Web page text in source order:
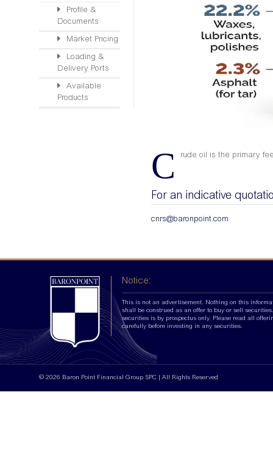
Profile &
Documents
Market Pricing
Loading &
Delivery Ports
Available
Products
C rude oil is the primary
For an indicative
cnrs@baronpoint.com
Notice:
This is not an advertisement. Nothing on this
shall be construed as an offer to buy or sell
securities is by prospectus only. Please read all
carefully before investing in any securities.
© 2026 Baron Point Financial Group SPC | All Rights Reserved